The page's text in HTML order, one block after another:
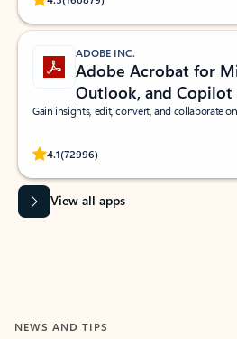
ADOBE INC.
Adobe Acrobat for
Outlook, and Copilot
Gain insights, edit, convert, and collaborate
4.1(72996)
Rated (#=ratingAverage#) stars out of 5
View all apps
NEWS AND TIPS